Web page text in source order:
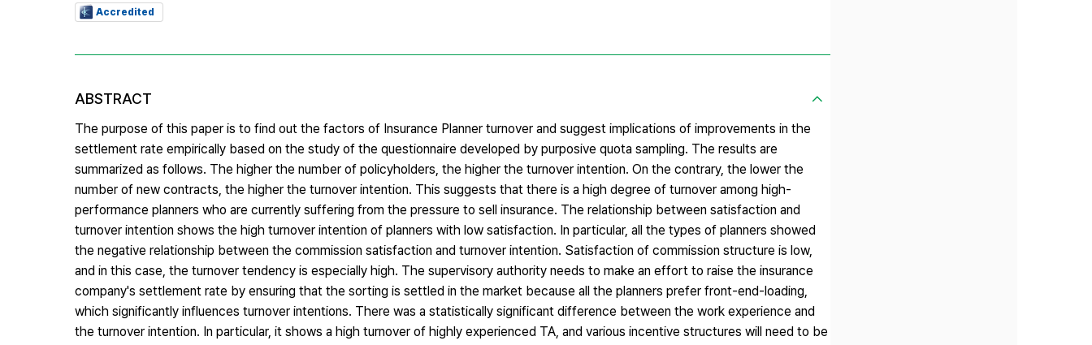
Accredited
ABSTRACT
The purpose of this paper is to find out the factors of Insurance Planner turnover and suggest implications of improvements in the
settlement rate empirically based on the study of the questionnaire developed by purposive quota sampling. The results are
summarized as follows. The higher the number of policyholders, the higher the turnover intention. On the contrary, the lower the
number of new contracts, the higher the turnover intention. This suggests that there is a high degree of turnover among high-
performance planners who are currently suffering from the pressure to sell insurance. The relationship between satisfaction and
turnover intention shows the high turnover intention of planners with low satisfaction. In particular, all the types of planners showed
the negative relationship between the commission satisfaction and turnover intention. Satisfaction of commission structure is low,
and in this case, the turnover tendency is especially high. The supervisory authority needs to make an effort to raise the insurance
company's settlement rate by ensuring that the sorting is settled in the market because all the planners prefer front-end-loading,
which significantly influences turnover intentions. There was a statistically significant difference between the work experience and
the turnover intention. In particular, it shows a high turnover of highly experienced TA, and various incentive structures will need to be